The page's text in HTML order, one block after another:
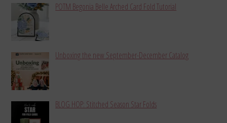
POTM Begonia Belle Arched Card Fold Tutorial
Unboxing the new September-December Catalog
BLOG HOP: Stitched Season Star Folds